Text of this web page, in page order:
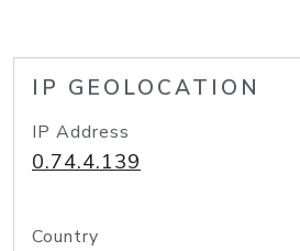
IP GEOLOCATION
IP Address
0.74.4.139
Country